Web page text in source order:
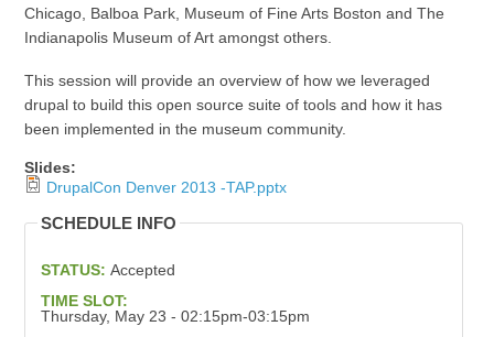
Chicago, Balboa Park, Museum of Fine Arts Boston and The
Indianapolis Museum of Art amongst others.
This session will provide an overview of how we leveraged
drupal to build this open source suite of tools and how it has
been implemented in the museum community.
Slides:
DrupalCon Denver 2013 -TAP.pptx
SCHEDULE INFO
STATUS: Accepted
TIME SLOT:
Thursday, May 23 - 02:15pm-03:15pm